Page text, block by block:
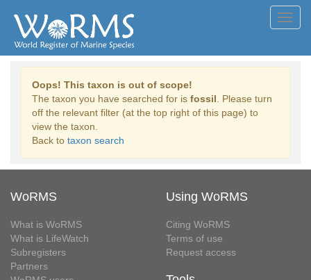
Oops! This taxon is out of scope!
The taxon you have searched for is fossil . Please turn
off the relevant filter (at the top right of this page) to
view the taxon.
Back to taxon search
WoRMS
What is WoRMS
What is LifeWatch
Subregisters
Partners
Using WoRMS
Citing WoRMS
Terms of use
Request access